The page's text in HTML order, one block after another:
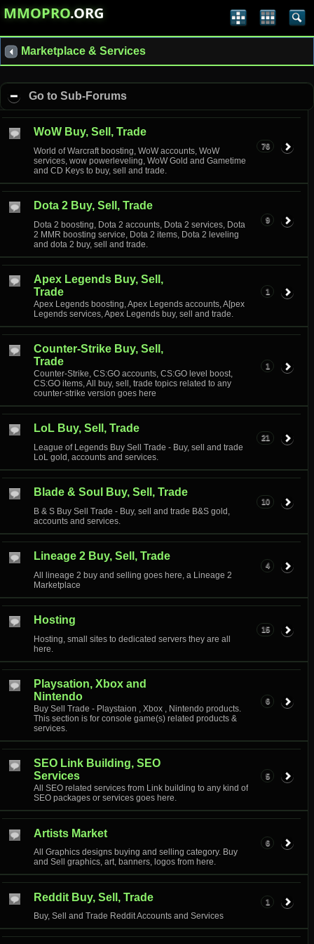
MMOPRO.ORG
Marketplace & Services
Go to Sub-Forums
WoW Buy, Sell, Trade
World of Warcraft boosting, WoW accounts, WoW
services, wow powerleveling, WoW Gold and Gametime
and CD Keys to buy, sell and trade.
76
Dota 2 Buy, Sell, Trade
Dota 2 boosting, Dota 2 accounts, Dota 2 services, Dota
2 MMR boosting service, Dota 2 items, Dota 2 leveling
and dota 2 buy, sell and trade.
9
Apex Legends Buy, Sell,
Trade
Apex Legends boosting, Apex Legends accounts, A[pex
Legends services, Apex Legends buy, sell and trade.
1
Counter-Strike Buy, Sell,
Trade
Counter-Strike, CS:GO accounts, CS:GO level boost,
CS:GO items, All buy, sell, trade topics related to any
counter-strike version goes here
1
LoL Buy, Sell, Trade
League of Legends Buy Sell Trade - Buy, sell and trade
LoL gold, accounts and services.
21
Blade & Soul Buy, Sell, Trade
B & S Buy Sell Trade - Buy, sell and trade B&S gold,
accounts and services.
10
Lineage 2 Buy, Sell, Trade
All lineage 2 buy and selling goes here, a Lineage 2
Marketplace
4
Hosting
Hosting, small sites to dedicated servers they are all
here.
15
Playsation, Xbox and
Nintendo
Buy Sell Trade - Playstaion , Xbox , Nintendo products.
This section is for console game(s) related products &
services.
6
SEO Link Building, SEO
Services
All SEO related services from Link building to any kind of
SEO packages or services goes here.
5
Artists Market
All Graphics designs buying and selling category. Buy
and Sell graphics, art, banners, logos from here.
6
Reddit Buy, Sell, Trade
Buy, Sell and Trade Reddit Accounts and Services
1